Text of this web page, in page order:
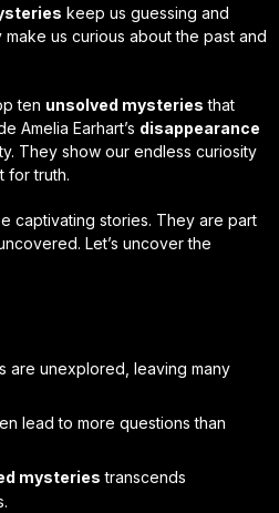
keep us guessing and
us curious about the past and
ten unsolved mysteries that
Amelia Earhart’s disappearance
They show our endless curiosity
for truth.
captivating stories. They are part
Let’s uncover the
are unexplored, leaving many
lead to more questions than
mysteries transcends